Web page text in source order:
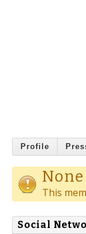
Profile
This
Social